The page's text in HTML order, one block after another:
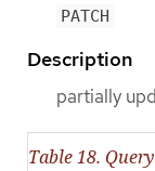
PATCH
Description
partially
Table 18.